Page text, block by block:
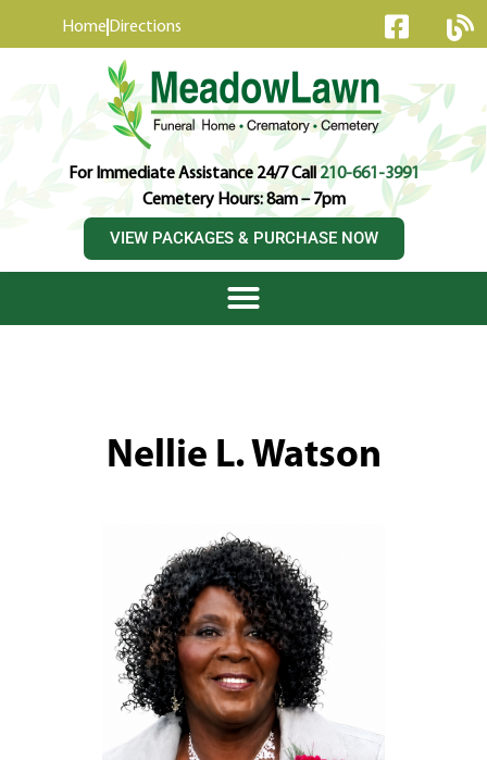
Home Directions
For Immediate Assistance 24/7 Call210-661-3991
Cemetery Hours: 8am – 7pm
VIEW PACKAGES & PURCHASE NOW
Nellie L. Watson